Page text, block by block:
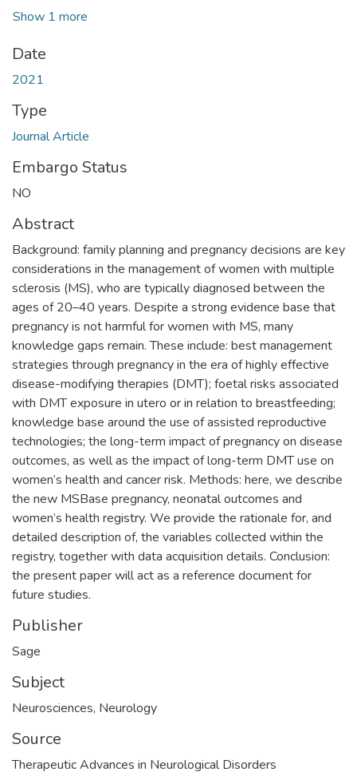
Show 1 more
Date
2021
Type
Journal Article
Embargo Status
NO
Abstract
Background: family planning and pregnancy decisions are key
considerations in the management of women with multiple
sclerosis (MS), who are typically diagnosed between the
ages of 20–40 years. Despite a strong evidence base that
pregnancy is not harmful for women with MS, many
knowledge gaps remain. These include: best management
strategies through pregnancy in the era of highly effective
disease-modifying therapies (DMT); foetal risks associated
with DMT exposure in utero or in relation to breastfeeding;
knowledge base around the use of assisted reproductive
technologies; the long-term impact of pregnancy on disease
outcomes, as well as the impact of long-term DMT use on
women’s health and cancer risk. Methods: here, we describe
the new MSBase pregnancy, neonatal outcomes and
women’s health registry. We provide the rationale for, and
detailed description of, the variables collected within the
registry, together with data acquisition details. Conclusion:
the present paper will act as a reference document for
future studies.
Publisher
Sage
Subject
Neurosciences, Neurology
Source
Therapeutic Advances in Neurological Disorders